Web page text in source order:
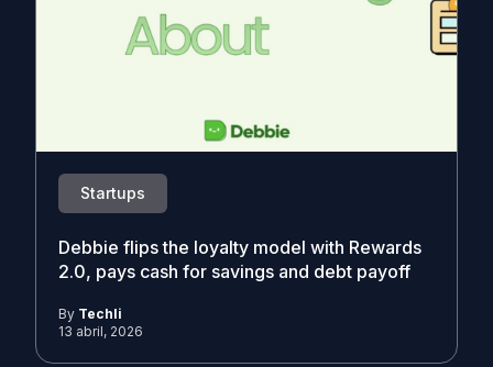
Startups
Debbie flips the loyalty model with Rewards
2.0, pays cash for savings and debt payoff
By Techli
13 abril, 2026